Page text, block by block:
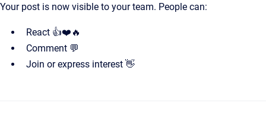
Your post is now visible to your team. People can:
React 👍❤️🔥
Comment 💬
Join or express interest 👋